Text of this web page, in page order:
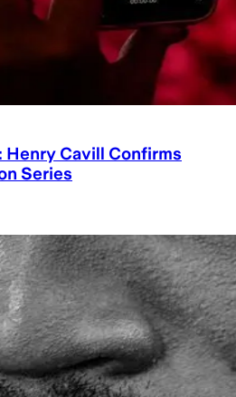
Cavill Confirms
Series